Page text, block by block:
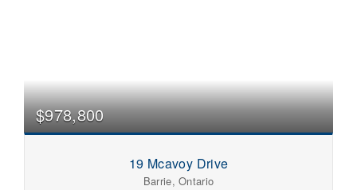
$978,800
19 Mcavoy Drive
Barrie, Ontario